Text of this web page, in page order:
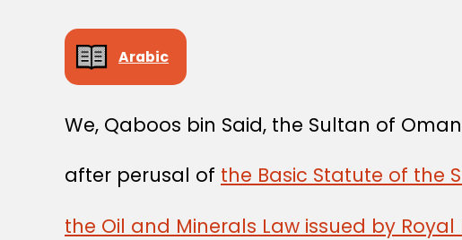
Arabic
We, Qaboos bin Said, the Sultan of Oman
after perusal of the Basic Statute of the
the Oil and Minerals Law issued by